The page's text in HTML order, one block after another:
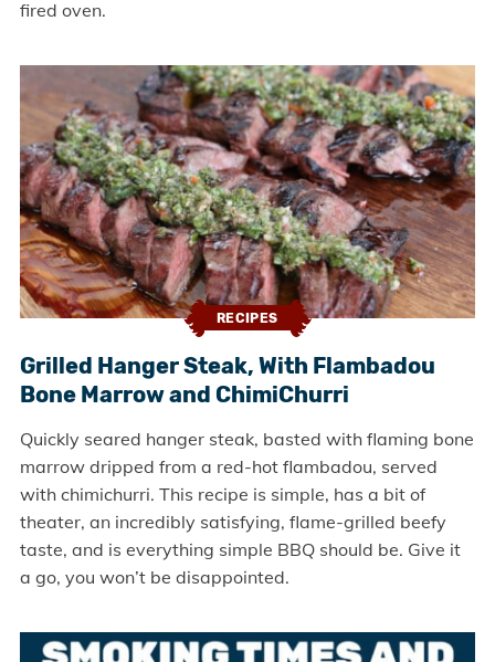
fired oven.
RECIPES
Grilled Hanger Steak, With Flambadou
Bone Marrow and ChimiChurri
Quickly seared hanger steak, basted with flaming bone
marrow dripped from a red-hot flambadou, served
with chimichurri. This recipe is simple, has a bit of
theater, an incredibly satisfying, flame-grilled beefy
taste, and is everything simple BBQ should be. Give it
a go, you won’t be disappointed.